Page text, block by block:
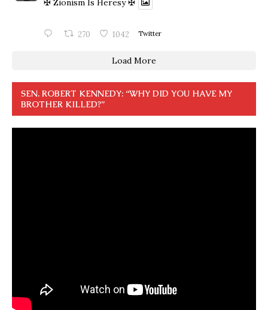
✠ Zionism Is Heresy ✠
270 1042 Twitter
Load More
SEN. ROBERT KENNEDY: “WHY DID YOU HAVE MY
BROTHER KILLED?”